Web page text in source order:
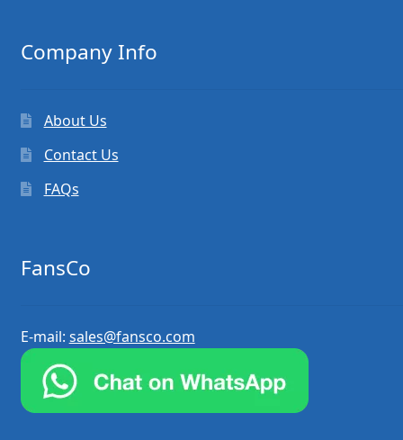
Company Info
About Us
Contact Us
FAQs
FansCo
E-mail: sales@fansco.com